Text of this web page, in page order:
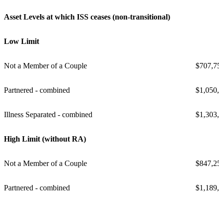
Asset Levels at which ISS ceases (non-transitional)
Low Limit
Not a Member of a Couple
Partnered - combined
Illness Separated - combined
High Limit (without RA)
Not a Member of a Couple
Partnered - combined